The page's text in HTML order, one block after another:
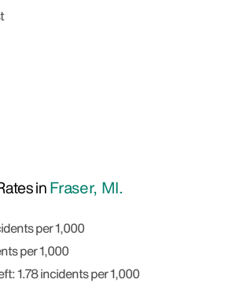
inFraser, MI.
per 1,000
per 1,000
1.78 incidents per 1,000